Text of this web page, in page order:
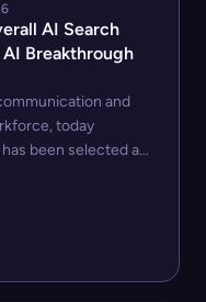
AI Search
Breakthrough
and
today
been selected as
recognizes the top